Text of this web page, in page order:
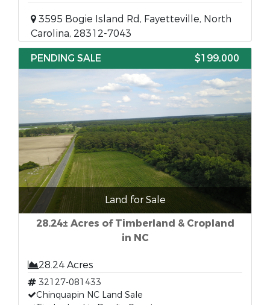
3595 Bogie Island Rd, Fayetteville, North
Carolina, 28312-7043
PENDING SALE
$199,000
Land for Sale
28.24± Acres of Timberland & Cropland
in NC
28.24 Acres
32127-081433
Chinquapin NC Land Sale